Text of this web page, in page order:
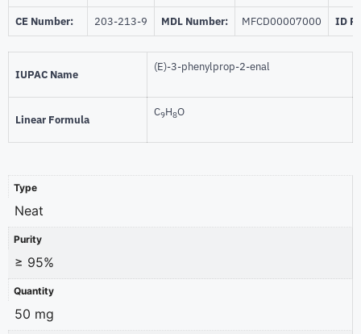
CE Number: 203-213-9 MDL Number: MFCD00007000 ID
IUPAC Name
(E)-3-phenylprop-2-enal
Linear Formula
C9H8O
Type
Neat
Purity
≥ 95%
Quantity
50 mg